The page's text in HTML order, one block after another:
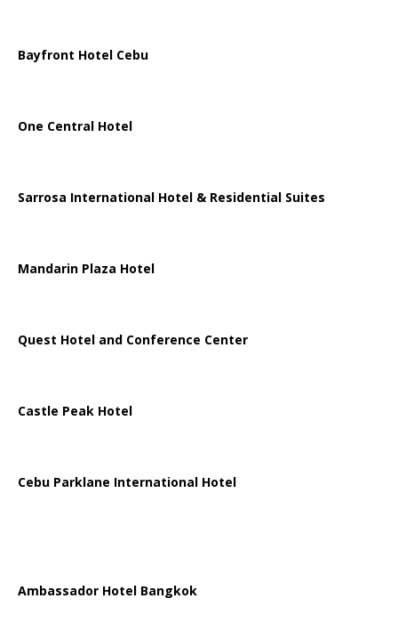
Bayfront Hotel Cebu
One Central Hotel
Sarrosa International Hotel & Residential Suites
Mandarin Plaza Hotel
Quest Hotel and Conference Center
Castle Peak Hotel
Cebu Parklane International Hotel
Ambassador Hotel Bangkok